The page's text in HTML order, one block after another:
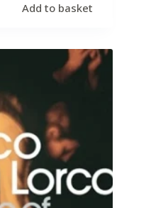
Add to basket